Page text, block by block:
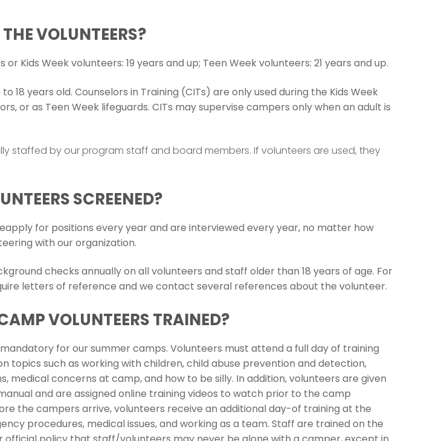
VOLUNTEERS?
or Kids Week volunteers: 19 years and up; Teen Week volunteers: 21 years and up.
to 18 years old. Counselors in Training (CITs) are only used during the Kids Week
or as Teen Week lifeguards. CITs may supervise campers only when an adult is
staffed by our program staff and board members. If volunteers are used, they
SCREENED?
for positions every year and are interviewed every year, no matter how
with our organization.
checks annually on all volunteers and staff older than 18 years of age. For
letters of reference and we contact several references about the volunteer.
VOLUNTEERS TRAINED?
mandatory for our summer camps. Volunteers must attend a full day of training
topics such as working with children, child abuse prevention and detection,
medical concerns at camp, and how to be silly. In addition, volunteers are given
and are assigned online training videos to watch prior to the camp
the campers arrive, volunteers receive an additional day-of training at the
procedures, medical issues, and working as a team. Staff are trained on the